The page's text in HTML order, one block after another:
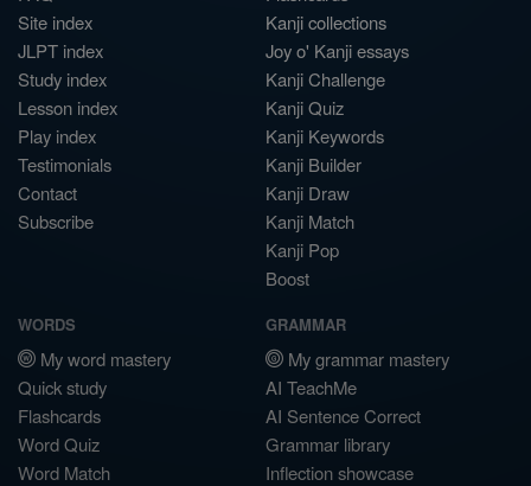
Site index
JLPT index
Study index
Lesson index
Play index
Testimonials
Contact
Subscribe
Kanji collections
Joy o' Kanji essays
Kanji Challenge
Kanji Quiz
Kanji Keywords
Kanji Builder
Kanji Draw
Kanji Match
Kanji Pop
Boost
WORDS
My word mastery
Quick study
Flashcards
Word Quiz
Word Match
GRAMMAR
My grammar mastery
AI TeachMe
AI Sentence Correct
Grammar library
Inflection showcase